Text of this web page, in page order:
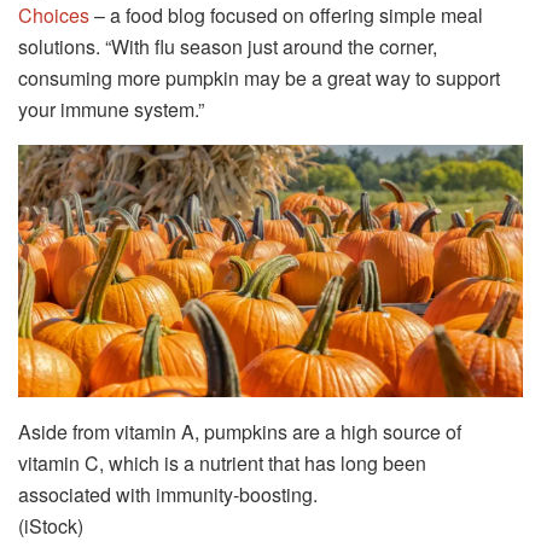
Choices– a food blog focused on offering simple meal
solutions. “With flu season just around the corner,
consuming more pumpkin may be a great way to support
your immune system.”
Aside from vitamin A, pumpkins are a high source of
vitamin C, which is a nutrient that has long been
associated with immunity-boosting.
(iStock)